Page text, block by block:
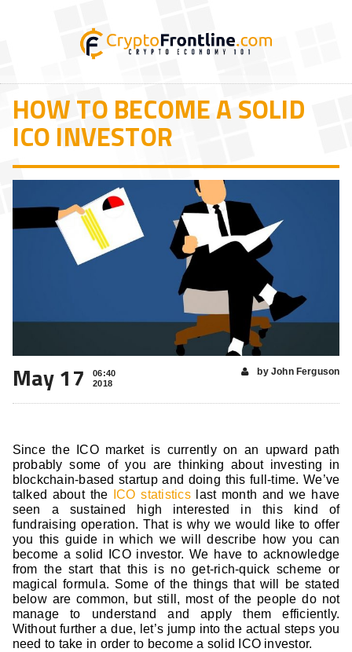
HOW TO BECOME A SOLID
ICO INVESTOR
May 17
06:40
2018
by John Ferguson
Since the ICO market is currently on an upward path
probably some of you are thinking about investing in
blockchain-based startup and doing this full-time. We’ve
talked about the
ICO statisticslast month and we have
seen a sustained high interested in this kind of
fundraising operation. That is why we would like to offer
you this guide in which we will describe how you can
become a solid ICO investor. We have to acknowledge
from the start that this is no get-rich-quick scheme or
magical formula. Some of the things that will be stated
below are common, but still, most of the people do not
manage to understand and apply them efficiently.
Without further a due, let’s jump into the actual steps you
need to take in order to become a solid ICO investor.